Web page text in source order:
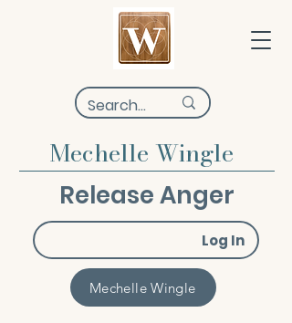
Mechelle Wingle
Release Anger
Log In
Mechelle Wingle